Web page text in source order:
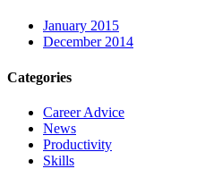
January 2015
December 2014
Categories
Career Advice
News
Productivity
Skills